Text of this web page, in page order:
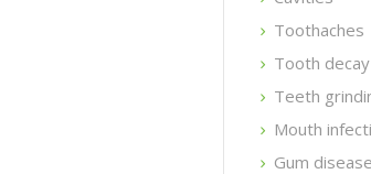
Toothaches
Tooth decay
Teeth
Mouth
Gum disease